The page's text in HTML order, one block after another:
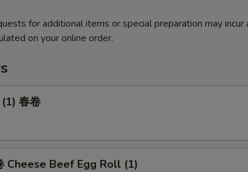
for additional items or special preparation may incur
on your online order.
春卷
Cheese Beef Egg Roll (1)